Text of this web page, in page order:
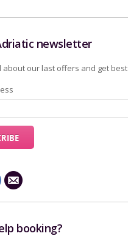
newsletter
about our last offers and get
booking?